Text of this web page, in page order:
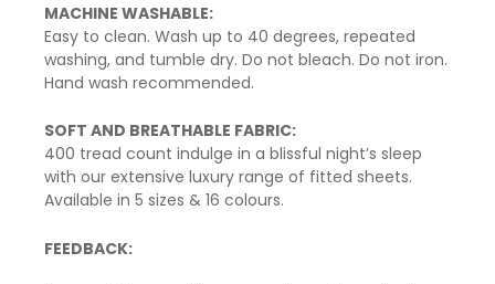
MACHINE WASHABLE:
Easy to clean. Wash up to 40 degrees, repeated
washing, and tumble dry. Do not bleach. Do not iron.
Hand wash recommended.
SOFT AND BREATHABLE FABRIC:
400 tread count indulge in a blissful night’s sleep
with our extensive luxury range of fitted sheets.
Available in 5 sizes & 16 colours.
FEEDBACK: